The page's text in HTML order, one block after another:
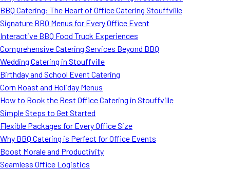
Event BBQ Catering
School Catering
Smash Burgers
Food Truck Fun Foods
Roast Corn Catering
Wedding Catering
FAQ
BBQ Catering: The Heart of Office Catering Stouffville
Signature BBQ Menus for Every Office Event
Interactive BBQ Food Truck Experiences
Comprehensive Catering Services Beyond BBQ
Wedding Catering in Stouffville
Birthday and School Event Catering
Corn Roast and Holiday Menus
How to Book the Best Office Catering in Stouffville
Simple Steps to Get Started
Flexible Packages for Every Office Size
Why BBQ Catering is Perfect for Office Events
Boost Morale and Productivity
Seamless Office Logistics